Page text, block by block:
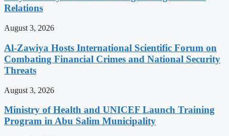
Relations
August 3, 2026
Al-Zawiya Hosts International Scientific Forum on
Combating Financial Crimes and National Security
Threats
August 3, 2026
Ministry of Health and UNICEF Launch Training
Program in Abu Salim Municipality